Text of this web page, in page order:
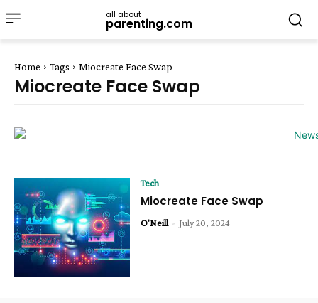
all about
parenting.com
Home Tags Miocreate Face Swap
Miocreate Face Swap
Tech
Miocreate Face Swap
O'Neill - July 20, 2024